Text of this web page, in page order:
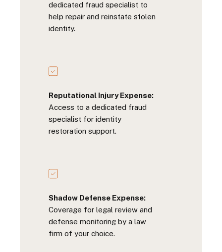
dedicated fraud specialist to
help repair and reinstate stolen
identity.
Reputational Injury Expense:
Access to a dedicated fraud
specialist for identity
restoration support.
Shadow Defense Expense:
Coverage for legal review and
defense monitoring by a law
firm of your choice.